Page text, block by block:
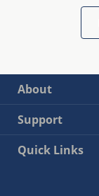
About
Support
Quick Links